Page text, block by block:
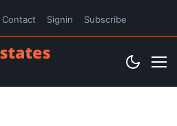
Contact Signin Subscribe